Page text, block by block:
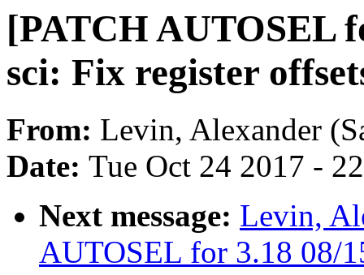
[PATCH AUTOSEL
sci: Fix register
From: Levin, Alexander
Date: Tue Oct 24 2017 -
Next message: Levin,
AUTOSEL for 3.18 08/